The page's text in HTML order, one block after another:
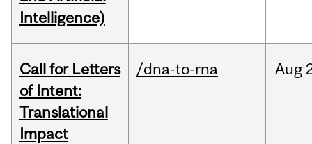
Intelligence)
Call for Letters
of Intent:
Translational
Impact
/dna-to-rna Aug